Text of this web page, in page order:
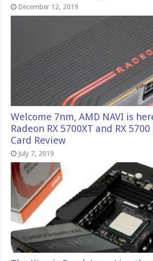
December 12, 2019
Welcome 7nm, AMD NAVI is
Radeon RX 5700XT and RX
Card Review
July 7, 2019